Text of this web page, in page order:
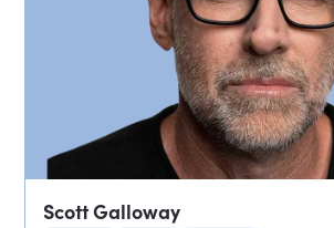
Scott Galloway